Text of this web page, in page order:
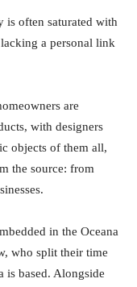
is often saturated with
a personal link
are
with designers
objects of them all,
the source: from
in the Oceana
who split their time
is based. Alongside